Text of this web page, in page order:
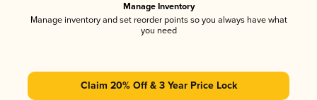
Manage Inventory
Manage inventory and set reorder points so you always have what
you need
Claim 20% Off & 3 Year Price Lock